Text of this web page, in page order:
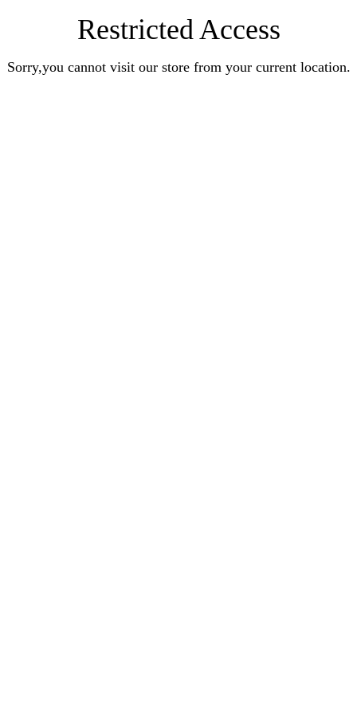
Restricted Access
Sorry,you cannot visit our store from your current location.